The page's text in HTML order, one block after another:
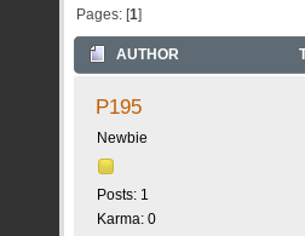
Pages: [1]
AUTHOR
P195
Newbie
Posts: 1
Karma: 0